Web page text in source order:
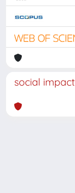
social impact